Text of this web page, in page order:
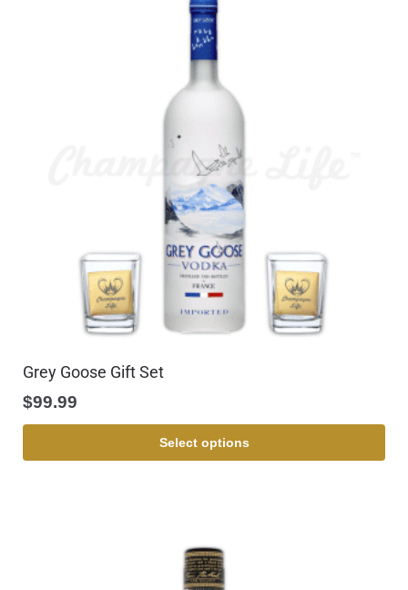
Grey Goose Gift Set
$99.99
Select options